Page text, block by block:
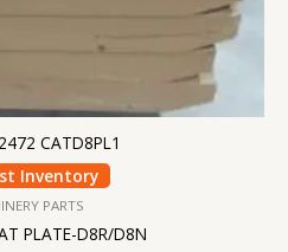
CATD8PL1
Inventory
PARTS
PLATE-D8R/D8N